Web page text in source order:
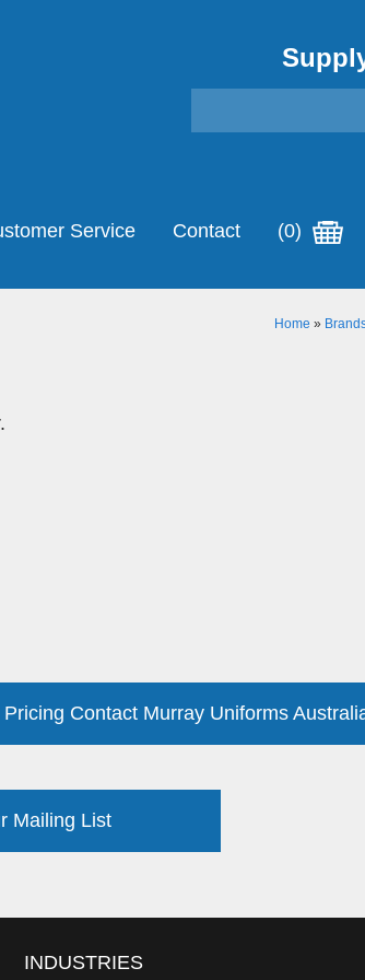
Service Contact (0)
Home »
Contact Murray Uniforms
Mailing List
INDUSTRIES